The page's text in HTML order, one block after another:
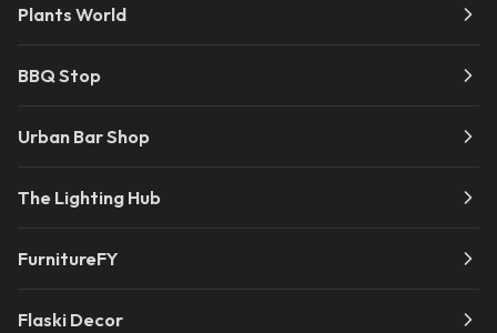
Plants World
BBQ Stop
Urban Bar Shop
The Lighting Hub
FurnitureFY
Flaski Decor